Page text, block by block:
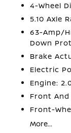
4-Wheel
5.10 Axle
63-Amp/
Down
Brake
Electric
Engine:
Front And
Front-
More...